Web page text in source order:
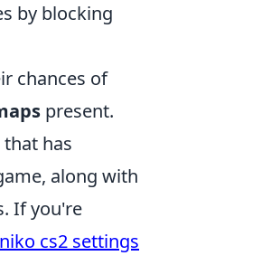
by blocking
chances of
present.
has
along with
If you're
niko cs2 settings